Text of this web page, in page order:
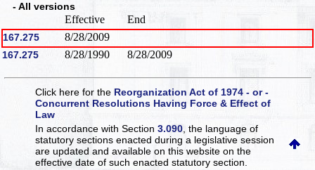
- All versions
Effective End
167.275 8/28/2009
167.275 8/28/1990 8/28/2009
Click here for the Reorganization Act of 1974 - or -
Concurrent Resolutions Having Force & Effect of
Law
In accordance with Section3.090 , the language of
statutory sections enacted during a legislative session
are updated and available on this websiteon the
effective date of such enacted statutory section.